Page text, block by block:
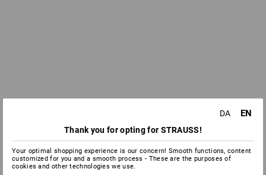
DA EN
Thank you for opting for STRAUSS!
Your optimal shopping experience is our concern! Smooth functions, content
customized for you and a smooth process - These are the purposes of
cookies and other technologies we use.